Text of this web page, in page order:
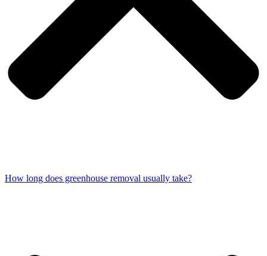
How long does greenhouse removal usually take?